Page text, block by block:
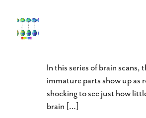
In this series of brain scans,
immature parts show up as
shocking to see just how
brain […]